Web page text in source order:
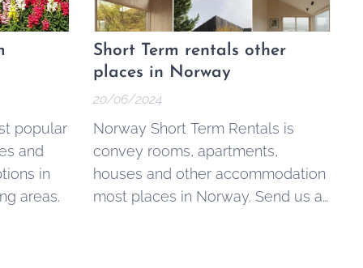
popular
and
in
areas.
Short Term rentals other
places in Norway
20/06/2024
Norway Short Term Rentals is
convey rooms, apartments,
houses and other accommodation
most places in Norway. Send us a